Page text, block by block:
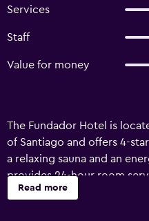
Services
Staff
Value for money
The Fundador Hotel is
of Santiago and offers 4-
a relaxing sauna and an
provides 24-hour room
wireless Internet
Read more